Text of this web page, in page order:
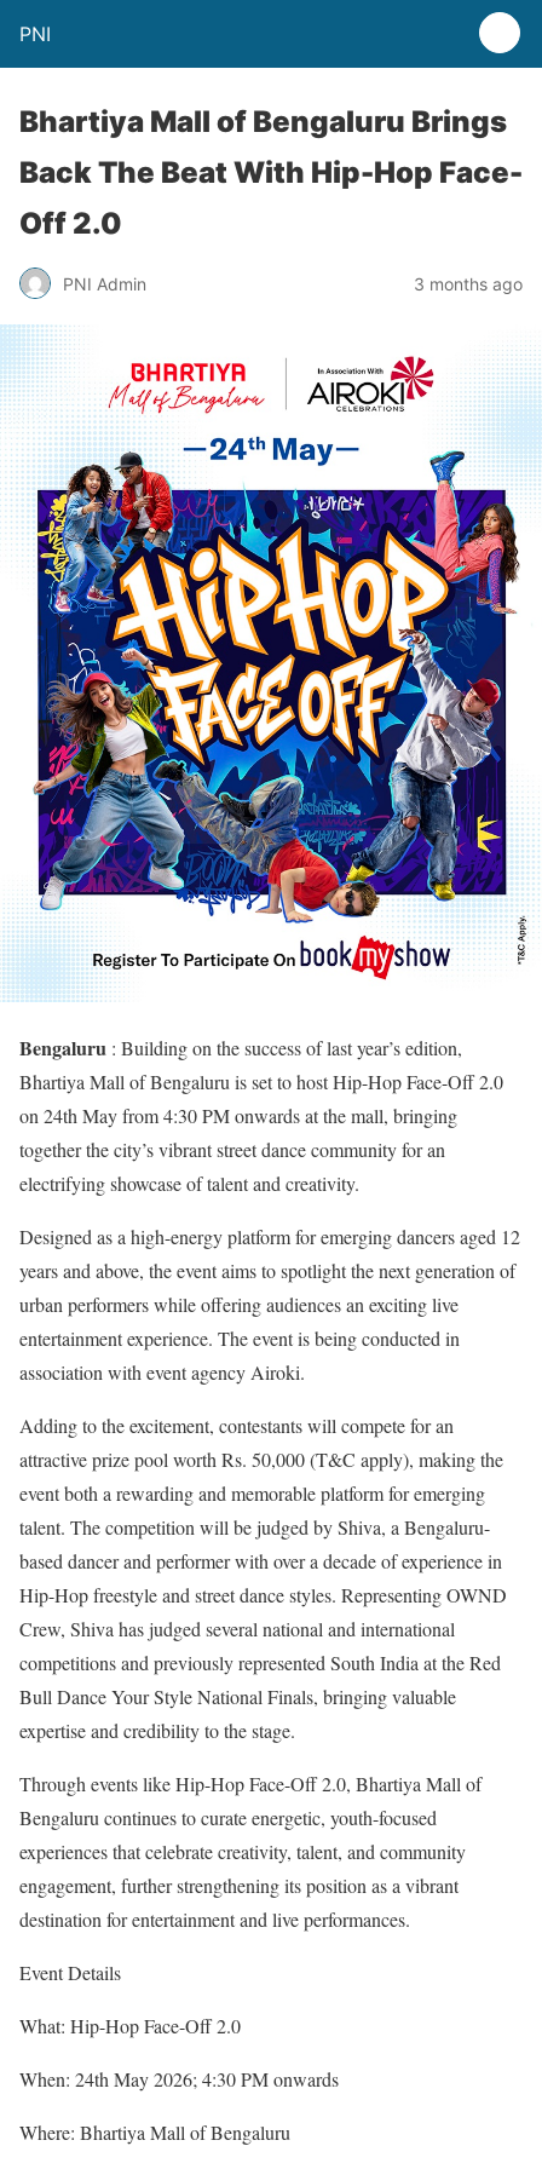
PNI
Bhartiya Mall of Bengaluru Brings
Back The Beat With Hip-Hop Face-
Off 2.0
PNI Admin 3 months ago
Bengaluru : Building on the success of last year’s edition,
Bhartiya Mall of Bengaluru is set to host Hip-Hop Face-Off 2.0
on 24th May from 4:30 PM onwards at the mall, bringing
together the city’s vibrant street dance community for an
electrifying showcase of talent and creativity.
Designed as a high-energy platform for emerging dancers aged 12
years and above, the event aims to spotlight the next generation of
urban performers while offering audiences an exciting live
entertainment experience. The event is being conducted in
association with event agency Airoki.
Adding to the excitement, contestants will compete for an
attractive prize pool worth Rs. 50,000 (T&C apply), making the
event both a rewarding and memorable platform for emerging
talent. The competition will be judged by Shiva, a Bengaluru-
based dancer and performer with over a decade of experience in
Hip-Hop freestyle and street dance styles. Representing OWND
Crew, Shiva has judged several national and international
competitions and previously represented South India at the Red
Bull Dance Your Style National Finals, bringing valuable
expertise and credibility to the stage.
Through events like Hip-Hop Face-Off 2.0, Bhartiya Mall of
Bengaluru continues to curate energetic, youth-focused
experiences that celebrate creativity, talent, and community
engagement, further strengthening its position as a vibrant
destination for entertainment and live performances.
Event Details
What: Hip-Hop Face-Off 2.0
When: 24th May 2026; 4:30 PM onwards
Where: Bhartiya Mall of Bengaluru